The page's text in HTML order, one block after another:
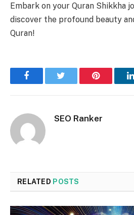
Embark on your Quran Shikkha
discover the profound beauty
Quran!
Facebook Pinterest
SEO Ranker
RELATED POSTS